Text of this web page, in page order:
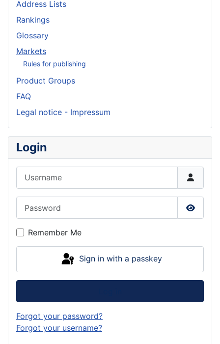
Address Lists
Rankings
Glossary
Markets
Rules for publishing
Product Groups
FAQ
Legal notice - Impressum
Login
Show
Remember Me
Sign in with a passkey
Forgot your password?
Forgot your username?